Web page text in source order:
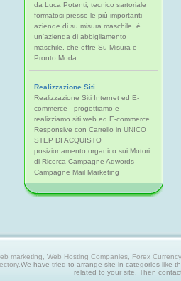
da Luca Potenti, tecnico sartoriale
formatosi presso le più importanti
aziende di su misura maschile, è
un'azienda di abbigliamento
maschile, che offre Su Misura e
Pronto Moda.
Realizzazione Siti
Realizzazione Siti Internet ed E-
commerce - progettiamo e
realizziamo siti web ed E-commerce
Responsive con Carrello in UNICO
STEP DI ACQUISTO
posizionamento organico sui Motori
di Ricerca Campagne Adwords
Campagne Mail Marketing
marketing, Web Hosting Companies, Forex
We have tried to arrange site in categories like
related to your site. Then